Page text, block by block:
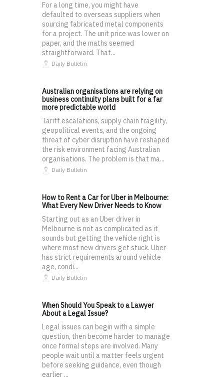
For a long time, you might have
defaulted to overseas suppliers when
sourcing fabricated metal components
for a project. The unit price was lower on
paper, and the maths seemed
straightforward. That...
Daily Bulletin
Australian organisations are relying on
business continuity plans built for a far
more predictable world
Tariff escalations, supply chain fragility,
geopolitical events, and the ongoing
threat of cyber disruption have reshaped
the risk environment facing Australian
organisations. The problem is that ma...
Daily Bulletin
How to Rent a Car for Uber in Melbourne:
What Every New Driver Needs to Know
Starting out as an Uber driver in
Melbourne is not as complicated as it
sounds but getting the vehicle right is
where most new drivers get stuck. Uber
has strict requirements around vehicle
age, condi...
Daily Bulletin
When Should You Speak to a Lawyer
About a Legal Issue?
Legal issues can begin with a simple
question, then become harder to manage
once formal steps are involved. Many
people wait until a matter feels urgent
before seeking guidance, even though
earlier ...